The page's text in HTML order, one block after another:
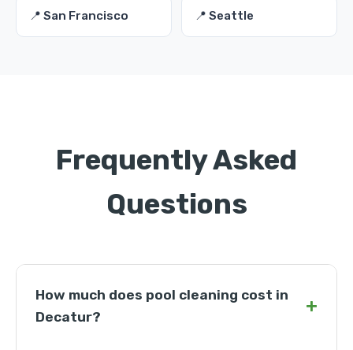
📍 San Francisco 📍 Seattle
Frequently Asked
Questions
How much does pool cleaning cost in
Decatur?
+